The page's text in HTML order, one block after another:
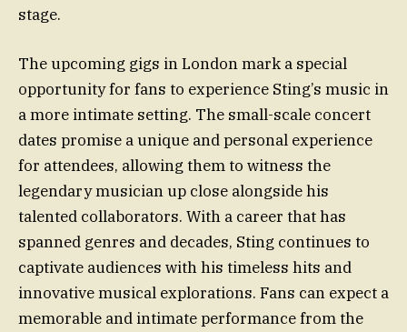
stage.
The upcoming gigs in London mark a special
opportunity for fans to experience Sting’s music in
a more intimate setting. The small-scale concert
dates promise a unique and personal experience
for attendees, allowing them to witness the
legendary musician up close alongside his
talented collaborators. With a career that has
spanned genres and decades, Sting continues to
captivate audiences with his timeless hits and
innovative musical explorations. Fans can expect a
memorable and intimate performance from the